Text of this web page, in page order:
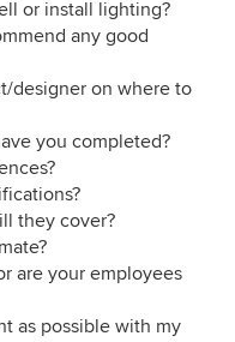
or install lighting?
any good
designer on where to
you completed?
they cover?
are your employees
as possible with my